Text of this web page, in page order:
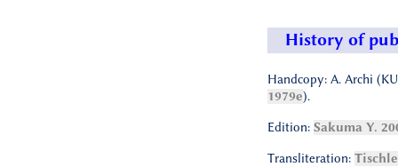
History of
Handcopy: A. Archi
1979e).
Edition: Sakuma Y.
Transliteration: